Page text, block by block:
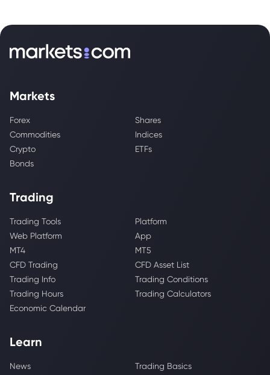
Markets
Forex
Shares
Commodities
Indices
Crypto
ETFs
Bonds
Trading
Trading Tools
Platform
Web Platform
App
MT4
MT5
CFD Trading
CFD Asset List
Trading Info
Trading Conditions
Trading Hours
Trading Calculators
Economic Calendar
Learn
News
Trading Basics